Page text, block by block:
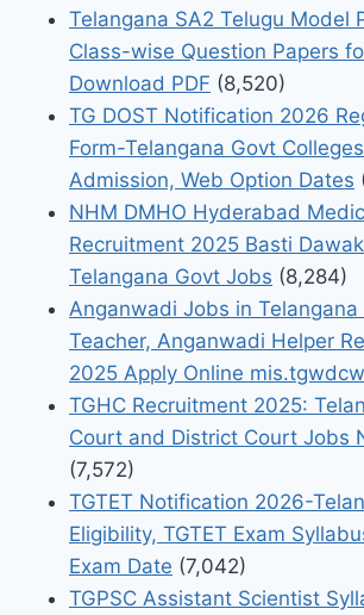
Telangana SA2 Telugu Model
Class-wise Question Papers
Download PDF (8,520)
TG DOST Notification 2026
Form-Telangana Govt
Admission, Web Option Dates
NHM DMHO Hyderabad
Recruitment 2025 Basti
Telangana Govt Jobs (8,284)
Anganwadi Jobs in
Teacher, Anganwadi Helper
2025 Apply Online
TGHC Recruitment 2025:
Court and District Court Jobs
(7,572)
TGTET Notification 2026-
Eligibility, TGTET Exam
Exam Date (7,042)
TGPSC Assistant Scientist